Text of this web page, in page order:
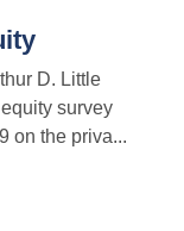
D. Little
survey
on the priva...